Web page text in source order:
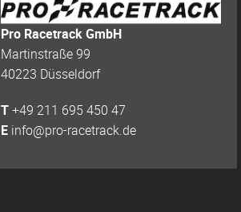
Pro Racetrack GmbH
Martinstraße 99
40223 Düsseldorf
T+49 211 695 450 47
E info@pro-racetrack.de